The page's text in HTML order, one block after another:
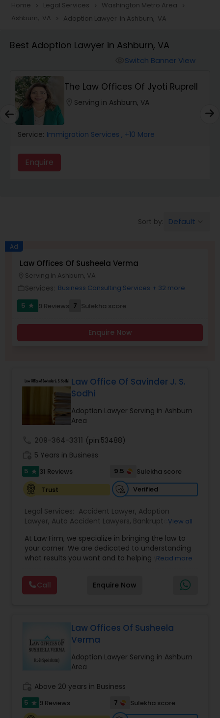
Construction Injury Law Firm
Workers Compensation Lawyers
Wrongful Death Lawyers
Catastrophic Injury Lawyers
Animal Bite / Attack Lawyers
Brain and Spinal Cord Injury Lawyers
Criminal Immigration Attorney
Pro Bono Immigration Lawyers
Asylum Lawyers
Business Litigations Lawyers
EB1A Immigration Attorneys
International Divorce Lawyers
RFE Immigration Attorneys
Deportation Lawyers
Administrative Lawyers
Home navigate_next Legal Services navigate_next Washington Metro Area navigate_next
Ashburn, VA navigate_next Adoption Lawyer in Ashburn, VA
Best Adoption Lawyer in Ashburn, VA
Switch Banner View
The Law Offices Of Jyoti Ruprell
Serving in Ashburn, VA
Service: Immigration Services , +10 More
Enquire
Sort by: Default
Ad
Law Offices Of Susheela Verma
Serving in Ashburn, VA
Services: Business Consulting Services + 32 more
5
star 9 Reviews 7 Sulekha score
Enquire Now
Law Office Of Savinder J. S.
Sodhi
Adoption Lawyer Serving in Ashburn
Area
209-364-3311 (pin:53488)
5 Years in Business
5 star 31 Reviews 9.5
Sulekha score
Trust
Verified
Legal Services: Accident Lawyer, Adoption
Lawyer, Auto Accident Lawyers, Bankruptcy
Immigration Lawyers,Car Accident Lawyers, Child
Custody Attorney,Child Support Lawyers,Civil
Attorney,Civil Litigation Attorney,Copyright
Legal Services
Criminal Attorney
Deportation
Lawyers
Divorce Attorney ,Drunk Driving Lawyer,
View all
At Law Firm, we specialize in bringing the law to
your corner. We are dedicated to understanding
what results you want and to helping you
behalf. We will work with you every step of the
way to make sure that you understand the
choices you are making and feel empowered to
Read more
Call Enquire Now
Law Offices Of Susheela
Verma
Adoption Lawyer Serving in Ashburn
Area
Above 20 years in Business
5 star 9 Reviews 7
Sulekha score